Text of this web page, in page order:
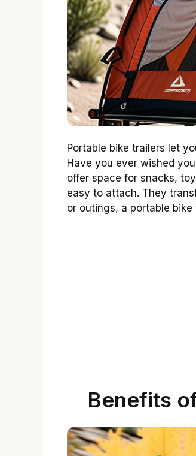
Portable bike trailers let
Have you ever wished
offer space for snacks,
easy to attach. They
or outings, a portable
Benefits